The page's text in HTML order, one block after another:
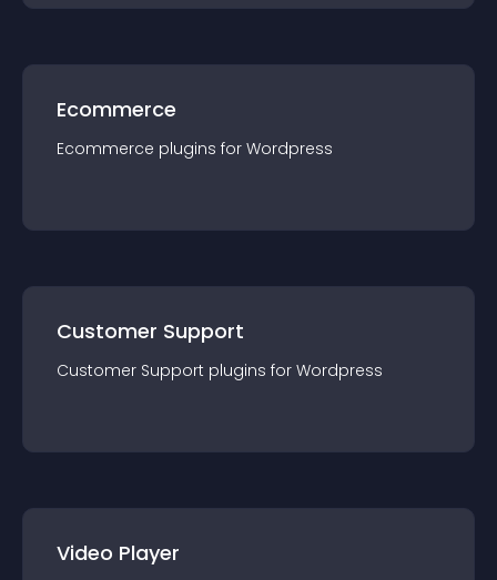
Ecommerce
Ecommerce plugins for Wordpress
Customer Support
Customer Support plugins for Wordpress
Video Player